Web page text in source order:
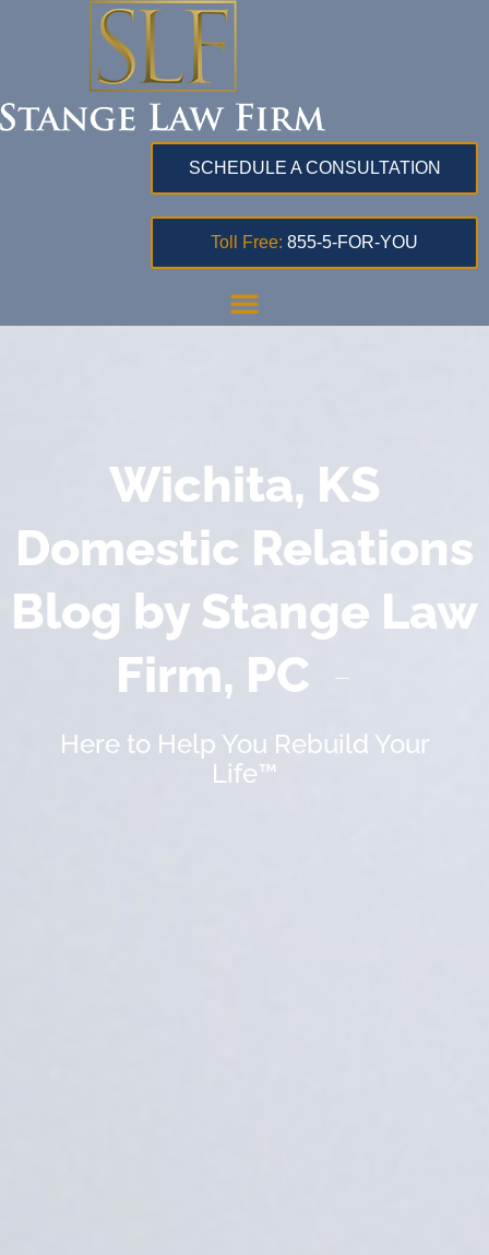
SCHEDULE A CONSULTATION
Toll Free: 855-5-FOR-YOU
Wichita, KS
Domestic Relations
Blog by Stange Law
Firm, PC
Here to Help You Rebuild Your
Life™